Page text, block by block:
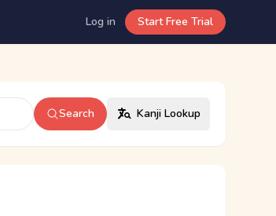
Log in Start Free Trial
Search Kanji Lookup